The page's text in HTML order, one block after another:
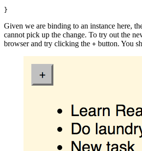
Given we are binding to an instance here,
cannot pick up the change. To try out the
browser and try clicking the + button. You